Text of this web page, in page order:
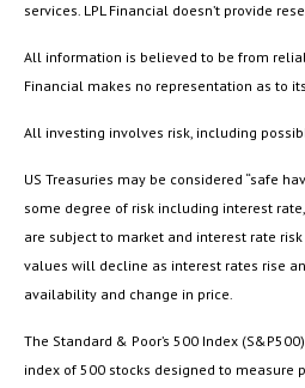
services. LPL Financial doesn’t provide
All information is believed to be from
Financial makes no representation as to
All investing involves risk, including
US Treasuries may be considered “safe
some degree of risk including interest
are subject to market and interest rate
values will decline as interest rates rise
availability and change in price.
The Standard & Poor’s 500 Index
index of 500 stocks designed to measure